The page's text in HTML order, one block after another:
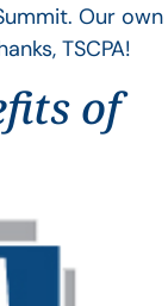
Our own
TSCPA!
of